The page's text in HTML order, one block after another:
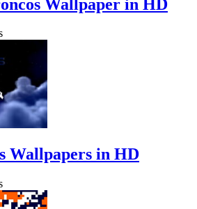
Wallpaper in HD
Wallpapers in HD